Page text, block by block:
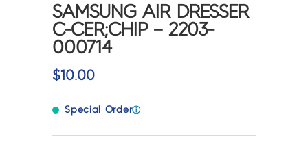
SAMSUNG AIR DRESSER
C-CER;CHIP – 2203-
000714
$10.00
Special Orderⓘ